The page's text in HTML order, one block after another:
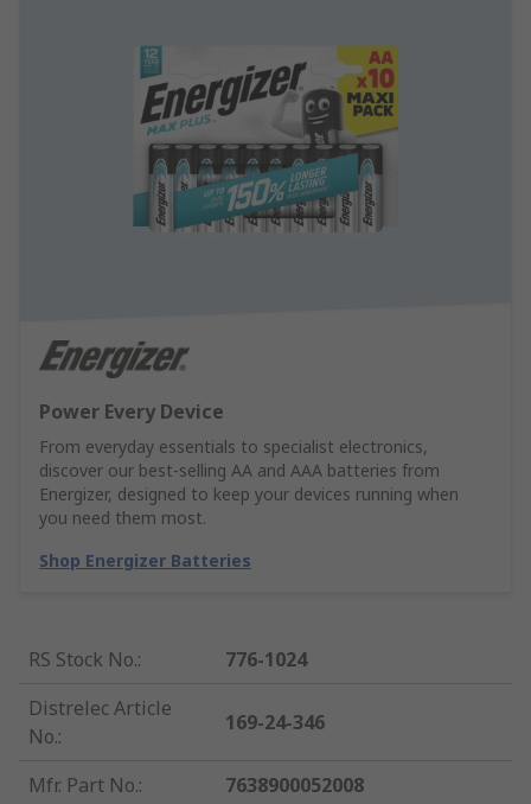
Power Every Device
From everyday essentials to specialist electronics,
discover our best-selling AA and AAA batteries from
Energizer, designed to keep your devices running when
you need them most.
Shop Energizer Batteries
RS Stock No.:
776-1024
Distrelec Article
No.:
169-24-346
Mfr. Part No.: 7638900052008